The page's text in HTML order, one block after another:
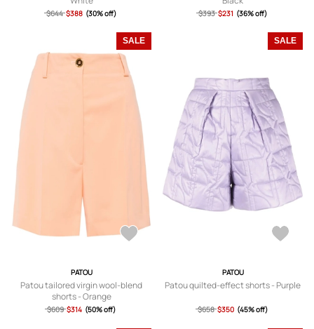
$644 $388 (30% off) $393 $231 (36% off)
SALE
PATOU
Patou tailored virgin wool-blend
shorts - Orange
$609 $314 (50% off)
SALE
PATOU
Patou quilted-effect shorts - Purple
$658 $350 (45% off)